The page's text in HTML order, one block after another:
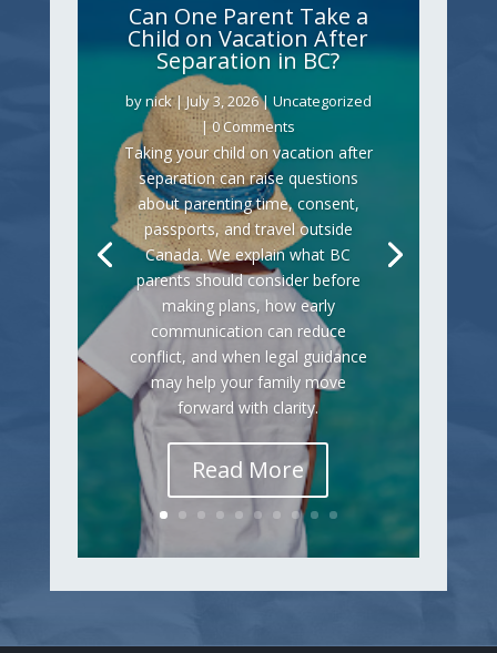
Can One Parent Take a
Child on Vacation After
Separation in BC?
bynick| July 3, 2026| Uncategorized
| 0 Comments
Taking your child on vacation after
separation can raise questions
about parenting time, consent,
passports, and travel outside
Canada. We explain what BC
parents should consider before
making plans, how early
communication can reduce
conflict, and when legal guidance
may help your family move
forward with clarity.
Read More